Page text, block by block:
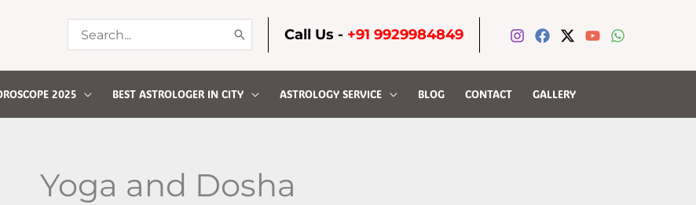
Search
for:
Call Us - +91 9929984849
2025 BEST ASTROLOGER IN CITY ASTROLOGY SERVICE BLOG CONTACT GALLERY
Yoga and Dosha